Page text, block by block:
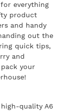
everything
product
and handy
out the
quick tips,
and
your
quality A6